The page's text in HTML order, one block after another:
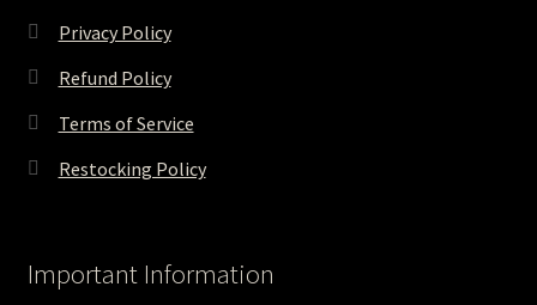
Privacy Policy
Refund Policy
Terms of Service
Restocking Policy
Important Information